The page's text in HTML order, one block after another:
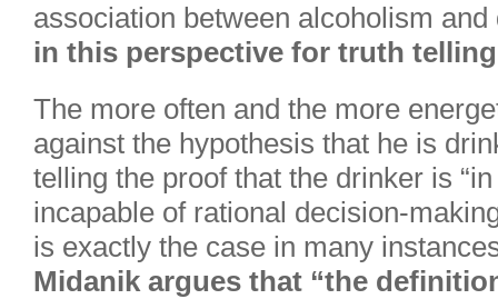
association between alcoholism
in this perspective for truth
The more often and the more
against the hypothesis that he is
telling the proof that the drinker is
incapable of rational decision-
is exactly the case in many
Midanik argues that “the